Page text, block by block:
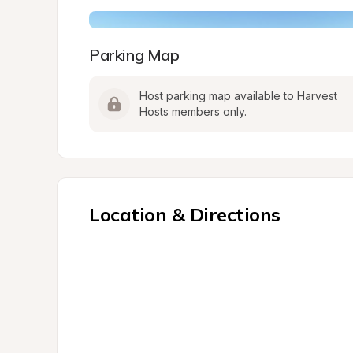
Parking Map
Host parking map available to Harvest
Hosts members only.
Location & Directions